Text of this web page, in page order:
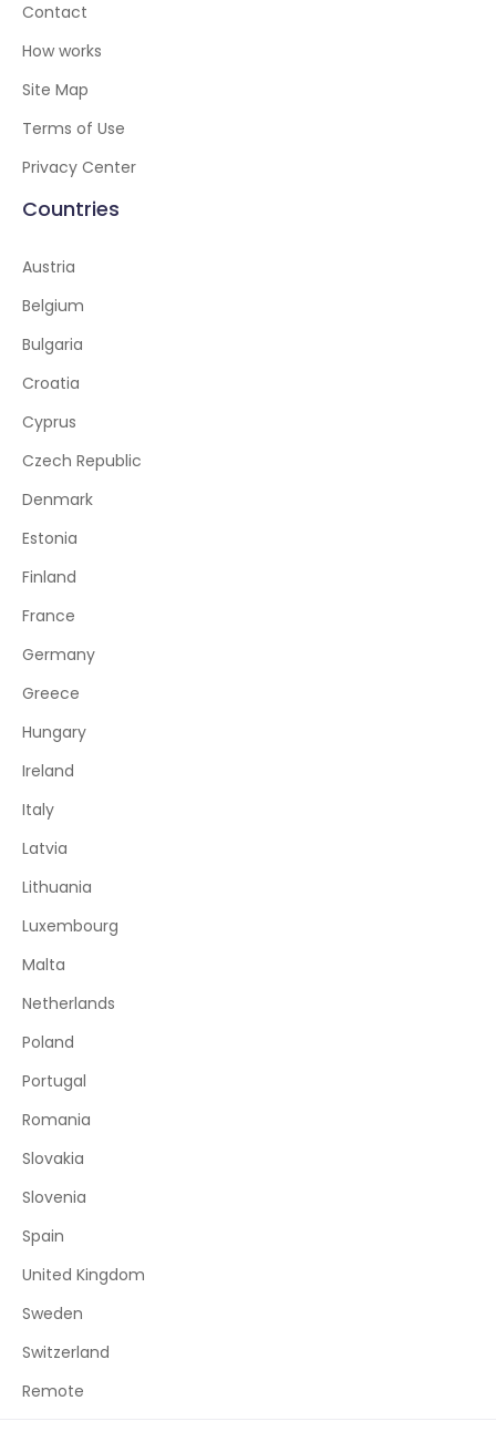
Contact
How works
Site Map
Terms of Use
Privacy Center
Countries
Austria
Belgium
Bulgaria
Croatia
Cyprus
Czech Republic
Denmark
Estonia
Finland
France
Germany
Greece
Hungary
Ireland
Italy
Latvia
Lithuania
Luxembourg
Malta
Netherlands
Poland
Portugal
Romania
Slovakia
Slovenia
Spain
United Kingdom
Sweden
Switzerland
Remote